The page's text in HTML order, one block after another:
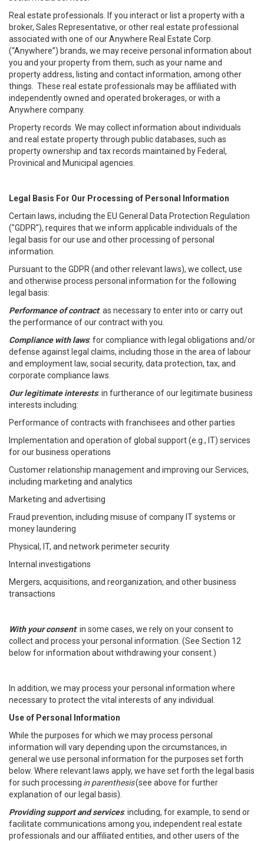
Real estate professionals. If you interact or list a property with a
broker, Sales Representative, or other real estate professional
associated with one of our Anywhere Real Estate Corp.
(“Anywhere”) brands, we may receive personal information about
you and your property from them, such as your name and
property address, listing and contact information, among other
things. These real estate professionals may be affiliated with
independently owned and operated brokerages, or with a
Anywhere company.
Property records. We may collect information about individuals
and real estate property through public databases, such as
property ownership and tax records maintained by Federal,
Provinical and Municipal agencies.
Legal Basis For Our Processing of Personal Information
Certain laws, including the EU General Data Protection Regulation
("GDPR"), requires that we inform applicable individuals of the
legal basis for our use and other processing of personal
information.
Pursuant to the GDPR (and other relevant laws), we collect, use
and otherwise process personal information for the following
legal basis:
Performance of contract: as necessary to enter into or carry out
the performance of our contract with you.
Compliance with laws: for compliance with legal obligations and/or
defense against legal claims, including those in the area of labour
and employment law, social security, data protection, tax, and
corporate compliance laws.
Our legitimate interests: in furtherance of our legitimate business
interests including:
Performance of contracts with franchisees and other parties
Implementation and operation of global support (e.g., IT) services
for our business operations
Customer relationship management and improving our Services,
including marketing and analytics
Marketing and advertising
Fraud prevention, including misuse of company IT systems or
money laundering
Physical, IT, and network perimeter security
Internal investigations
Mergers, acquisitions, and reorganization, and other business
transactions
With your consent: in some cases, we rely on your consent to
collect and process your personal information. (See Section 12
below for information about withdrawing your consent.)
In addition, we may process your personal information where
necessary to protect the vital interests of any individual.
Use of Personal Information
While the purposes for which we may process personal
information will vary depending upon the circumstances, in
general we use personal information for the purposes set forth
below. Where relevant laws apply, we have set forth the legal basis
for such processing in parenthesis(see above for further
explanation of our legal basis).
Providing support and services: including, for example, to send or
facilitate communications among you, independent real estate
professionals and our affiliated entities, and other users of the